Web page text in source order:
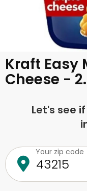
Kraft Easy
Cheese -
Let's see
Your zip code